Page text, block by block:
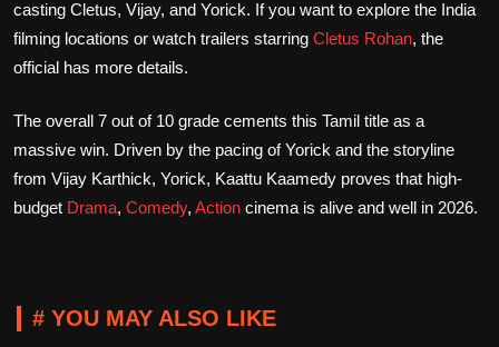
casting Cletus, Vijay, and Yorick. If you want to explore the India
filming locations or watch trailers starring Cletus Rohan, the
official has more details.
The overall 7 out of 10 grade cements this Tamil title as a
massive win. Driven by the pacing of Yorick and the storyline
from Vijay Karthick, Yorick, Kaattu Kaamedy proves that high-
budget Drama, Comedy, Action cinema is alive and well in 2026.
# YOU MAY ALSO LIKE